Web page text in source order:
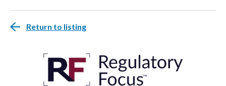
Return to listing